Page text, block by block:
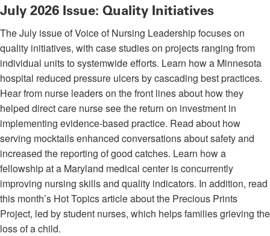
July 2026 Issue: Quality Initiatives
The July issue of Voice of Nursing Leadership focuses on
quality initiatives, with case studies on projects ranging from
individual units to systemwide efforts. Learn how a Minnesota
hospital reduced pressure ulcers by cascading best practices.
Hear from nurse leaders on the front lines about how they
helped direct care nurse see the return on investment in
implementing evidence-based practice. Read about how
serving mocktails enhanced conversations about safety and
increased the reporting of good catches. Learn how a
fellowship at a Maryland medical center is concurrently
improving nursing skills and quality indicators. In addition, read
this month’s Hot Topics article about the Precious Prints
Project, led by student nurses, which helps families grieving the
loss of a child.